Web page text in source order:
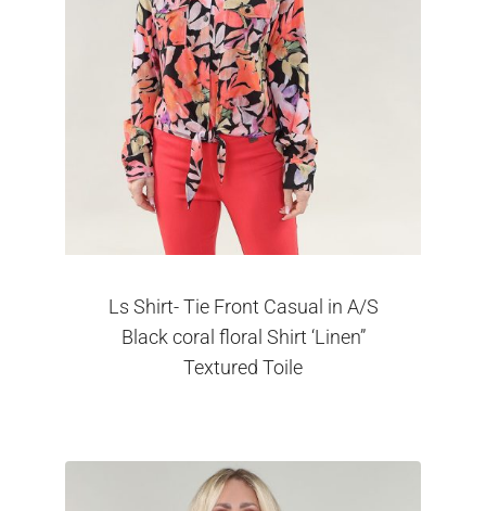
Ls Shirt- Tie Front Casual in A/S
Black coral floral Shirt ‘Linen”
Textured Toile